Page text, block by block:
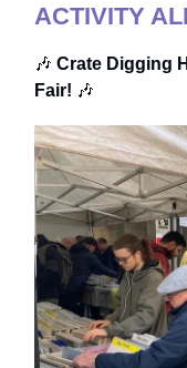
ACTIVITY
🎶 Crate Digging
Fair! 🎶